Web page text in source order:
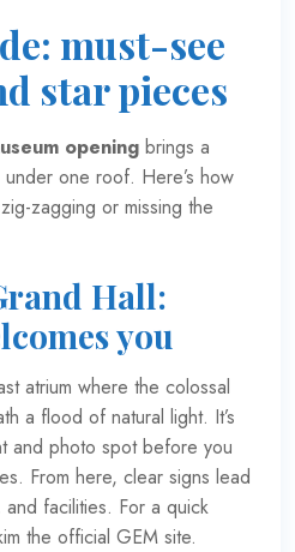
must-see
star pieces
opening brings a
one roof. Here’s how
zagging or missing the
Hall:
you
atrium where the colossal
a flood of natural light. It’s
and photo spot before you
From here, clear signs lead
facilities. For a quick
the official GEM site.